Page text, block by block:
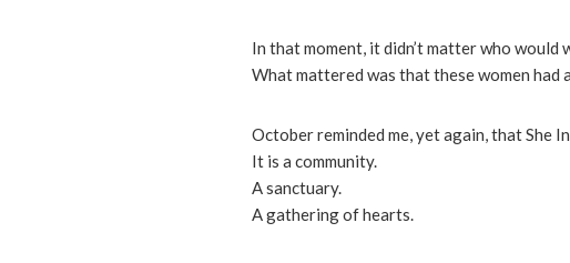
In that moment, it didn’t matter who would
What mattered was that these women
October reminded me, yet again, that She
It is a community.
A sanctuary.
A gathering of hearts.